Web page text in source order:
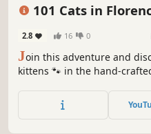
101 Cats in
2.8 16 0
Join this adventure and
kittens 🐾 in the hand-